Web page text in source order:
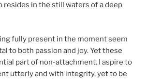
resides in the still waters of a deep
fully present in the moment seem
to both passion and joy. Yet these
part of non-attachment. I aspire to
utterly and with integrity, yet to be